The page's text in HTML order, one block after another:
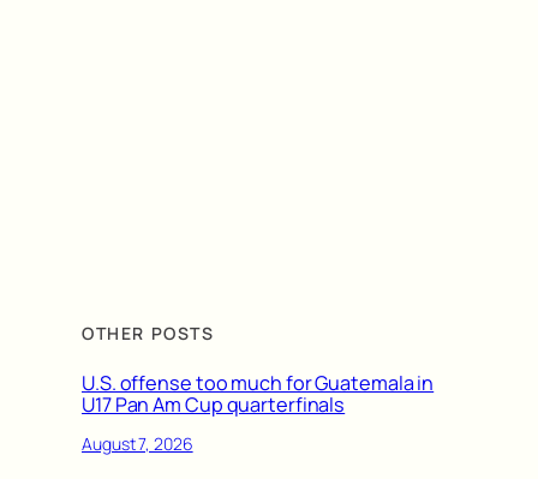
OTHER POSTS
U.S. offense too much for Guatemala in
U17 Pan Am Cup quarterfinals
August 7, 2026